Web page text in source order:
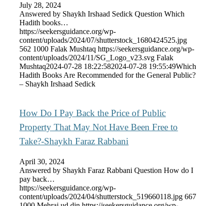
July 28, 2024
Answered by Shaykh Irshaad Sedick Question Which
Hadith books…
https://seekersguidance.org/wp-
content/uploads/2024/07/shutterstock_1680424525.jpg
562 1000 Falak Mushtaq https://seekersguidance.org/wp-
content/uploads/2024/11/SG_Logo_v23.svg Falak
Mushtaq2024-07-28 18:22:582024-07-28 19:55:49Which
Hadith Books Are Recommended for the General Public?
– Shaykh Irshaad Sedick
How Do I Pay Back the Price of Public
Property That May Not Have Been Free to
Take?-Shaykh Faraz Rabbani
April 30, 2024
Answered by Shaykh Faraz Rabbani Question How do I
pay back…
https://seekersguidance.org/wp-
content/uploads/2024/04/shutterstock_519660118.jpg 667